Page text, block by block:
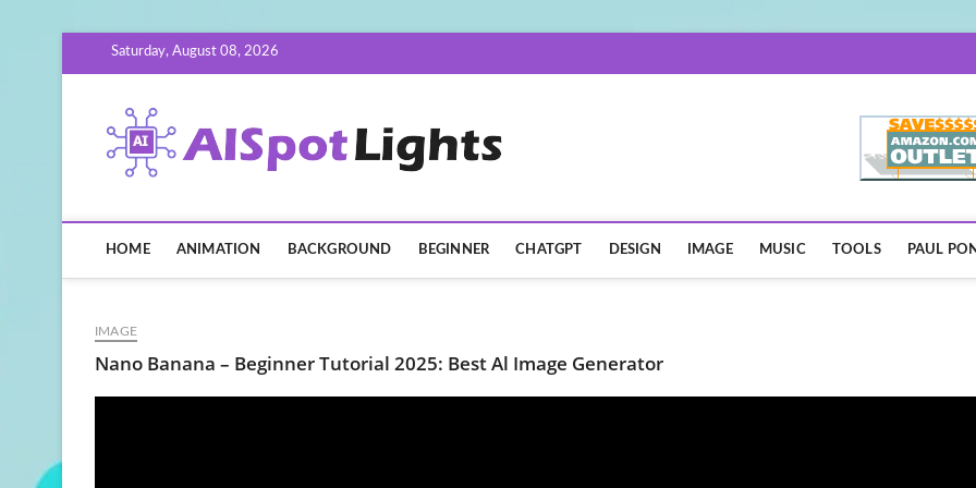
Saturday, August 08, 2026
HOME ANIMATION BACKGROUND BEGINNER CHATGPT DESIGN IMAGE MUSIC TOOLS PAUL
IMAGE
Nano Banana – Beginner Tutorial 2025: Best Al Image Generator